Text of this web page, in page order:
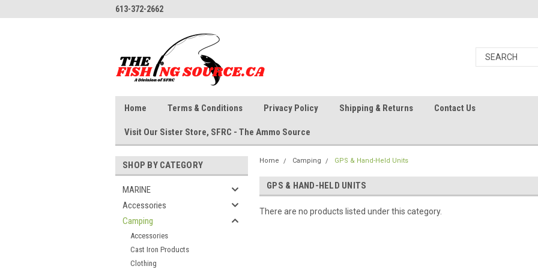
613-372-2662
Home Terms & Conditions Privacy Policy Shipping & Returns Contact Us
Visit Our Sister Store, SFRC - The Ammo Source
SHOP BY CATEGORY
MARINE
Accessories
Camping
Accessories
Cast Iron Products
Clothing
Home Camping GPS & Hand-Held Units
GPS & HAND-HELD UNITS
There are no products listed under this category.